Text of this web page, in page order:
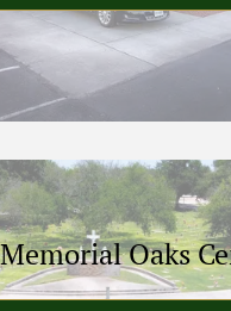
Oaks